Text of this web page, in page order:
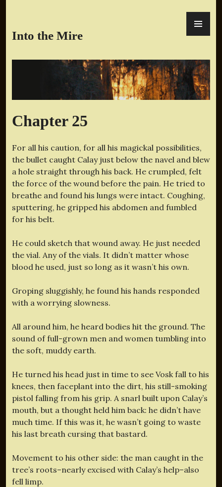
content
Into the Mire
Chapter 25
For all his caution, for all his magickal possibilities,
the bullet caught Calay just below the navel and blew
a hole straight through his back. He crumpled, felt
the force of the wound before the pain. He tried to
breathe and found his lungs were intact. Coughing,
sputtering, he gripped his abdomen and fumbled
for his belt.
He could sketch that wound away. He just needed
the vial. Any of the vials. It didn’t matter whose
blood he used, just so long as it wasn’t his own.
Groping sluggishly, he found his hands responded
with a worrying slowness.
All around him, he heard bodies hit the ground. The
sound of full-grown men and women tumbling into
the soft, muddy earth.
He turned his head just in time to see Vosk fall to his
knees, then faceplant into the dirt, his still-smoking
pistol falling from his grip. A snarl built upon Calay’s
mouth, but a thought held him back: he didn’t have
much time. If this was it, he wasn’t going to waste
his last breath cursing that bastard.
Movement to his other side: the man caught in the
tree’s roots–nearly excised with Calay’s help–also
fell limp.